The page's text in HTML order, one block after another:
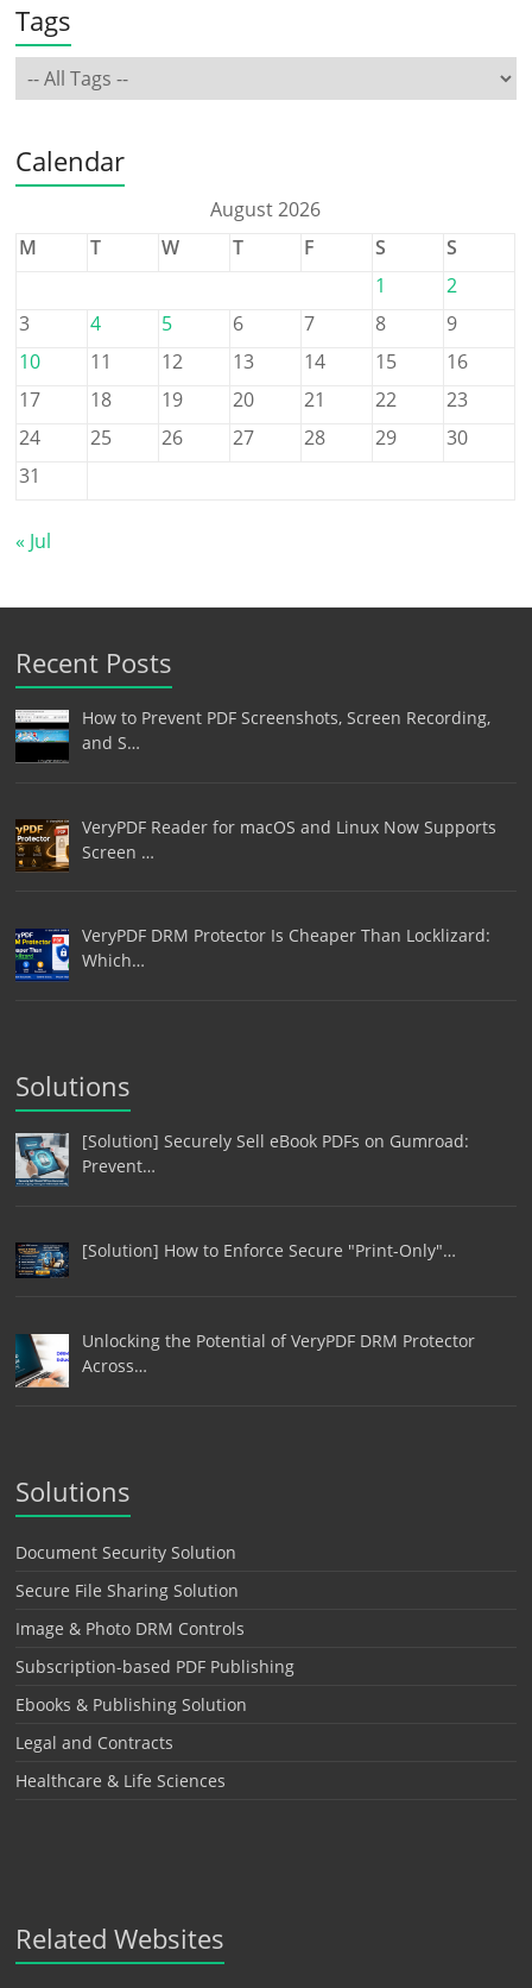
Tags
Calendar
August 2026
M
T W T F S
S
1
2
3
4 5 6 7 8
9
10
11 12 13 14 15
16
17
18 19 20 21 22
23
24
25 26 27 28 29
30
31
« Jul
Recent Posts
How to Prevent PDF Screenshots, Screen Recording,
and S…
VeryPDF Reader for macOS and Linux Now Supports
Screen …
VeryPDF DRM Protector Is Cheaper Than Locklizard:
Which…
Solutions
[Solution] Securely Sell eBook PDFs on Gumroad:
Prevent…
[Solution] How to Enforce Secure "Print-Only"…
Unlocking the Potential of VeryPDF DRM Protector
Across…
Solutions
Document Security Solution
Secure File Sharing Solution
Image & Photo DRM Controls
Subscription-based PDF Publishing
Ebooks & Publishing Solution
Legal and Contracts
Healthcare & Life Sciences
Related Websites